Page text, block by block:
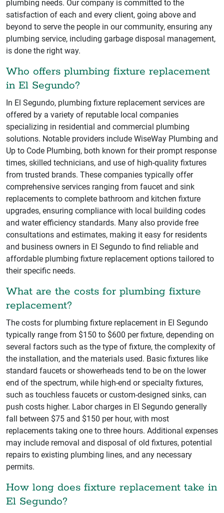
plumbing needs. Our company is committed to the
satisfaction of each and every client, going above and
beyond to serve the people in our community, ensuring any
plumbing service, including garbage disposal management,
is done the right way.
Who offers plumbing fixture replacement
in El Segundo?
In El Segundo, plumbing fixture replacement services are
offered by a variety of reputable local companies
specializing in residential and commercial plumbing
solutions. Notable providers include WiseWay Plumbing and
Up to Code Plumbing, both known for their prompt response
times, skilled technicians, and use of high-quality fixtures
from trusted brands. These companies typically offer
comprehensive services ranging from faucet and sink
replacements to complete bathroom and kitchen fixture
upgrades, ensuring compliance with local building codes
and water efficiency standards. Many also provide free
consultations and estimates, making it easy for residents
and business owners in El Segundo to find reliable and
affordable plumbing fixture replacement options tailored to
their specific needs.
What are the costs for plumbing fixture
replacement?
The costs for plumbing fixture replacement in El Segundo
typically range from $150 to $600 per fixture, depending on
several factors such as the type of fixture, the complexity of
the installation, and the materials used. Basic fixtures like
standard faucets or showerheads tend to be on the lower
end of the spectrum, while high-end or specialty fixtures,
such as touchless faucets or custom-designed sinks, can
push costs higher. Labor charges in El Segundo generally
fall between $75 and $150 per hour, with most
replacements taking one to three hours. Additional expenses
may include removal and disposal of old fixtures, potential
repairs to existing plumbing lines, and any necessary
permits.
How long does fixture replacement take in
El Segundo?